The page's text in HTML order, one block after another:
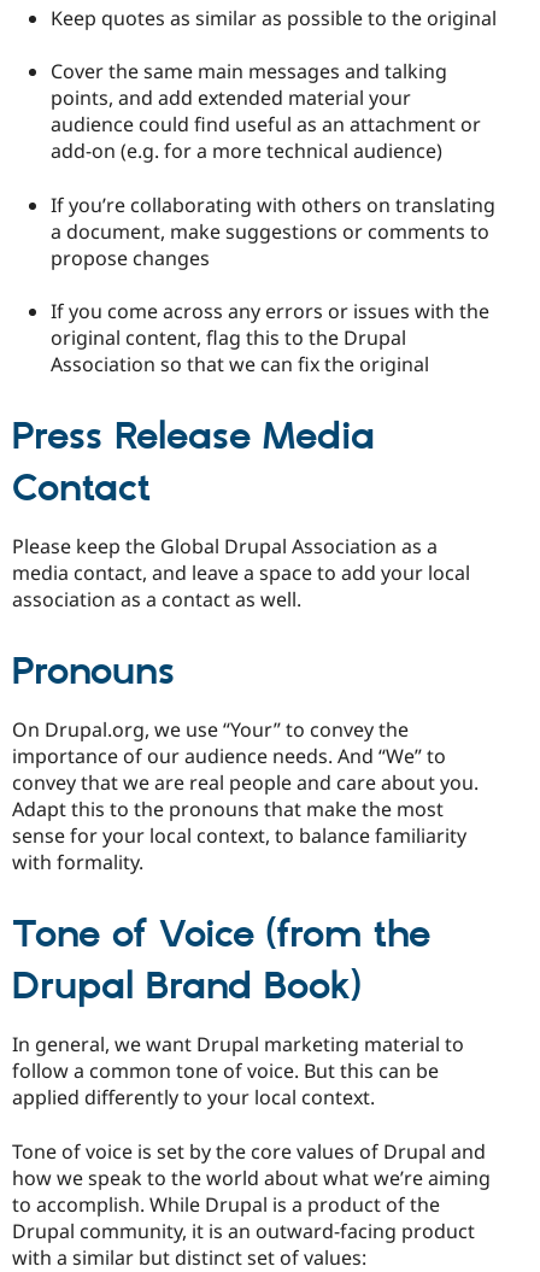
Drupal for
Drupal for
Issue
Security
Drupal
Keep quotes as similar as possible to the original
Cover the same main messages and talking
points, and add extended material your
audience could find useful as an attachment or
add-on (e.g. for a more technical audience)
If you’re collaborating with others on translating
a document, make suggestions or comments to
propose changes
If you come across any errors or issues with the
original content, flag this to the Drupal
Association so that we can fix the original
Press Release Media
Contact
Please keep the Global Drupal Association as a
media contact, and leave a space to add your local
association as a contact as well.
Pronouns
On Drupal.org, we use “Your” to convey the
importance of our audience needs. And “We” to
convey that we are real people and care about you.
Adapt this to the pronouns that make the most
sense for your local context, to balance familiarity
with formality.
Tone of Voice (from the
Drupal Brand Book)
In general, we want Drupal marketing material to
follow a common tone of voice. But this can be
applied differently to your local context.
Tone of voice is set by the core values of Drupal and
how we speak to the world about what we’re aiming
to accomplish. While Drupal is a product of the
Drupal community, it is an outward-facing product
with a similar but distinct set of values: